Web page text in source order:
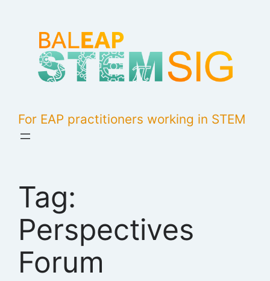
content
For EAP practitioners working in STEM
Tag:
Perspectives
Forum